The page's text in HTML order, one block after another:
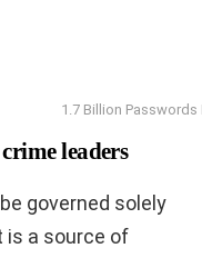
1.7 Billion Passwords
leaders
governed solely
is a source of